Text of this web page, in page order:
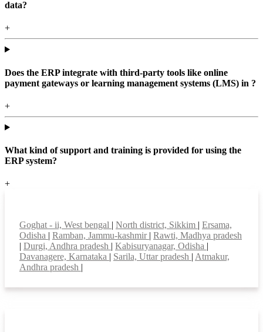
data?
+
Does the ERP integrate with third-party tools like online
payment gateways or learning management systems (LMS) in ?
+
What kind of support and training is provided for using the
ERP system?
+
Goghat - ii, West bengal North district, Sikkim
Ersama,
Odisha
Ramban, Jammu-kashmir Rawti, Madhya pradesh
Durgi, Andhra pradesh Kabisuryanagar, Odisha
Davanagere, Karnataka
Sarila, Uttar pradesh Atmakur,
Andhra pradesh